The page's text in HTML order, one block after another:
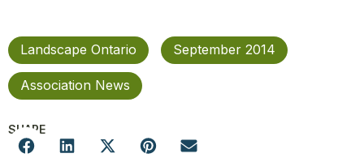
Landscape Ontario September 2014
Association News
SHARE